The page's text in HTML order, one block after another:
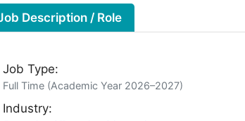
Description / Role
Job Type:
Full Time (Academic Year 2026–2027)
Industry: